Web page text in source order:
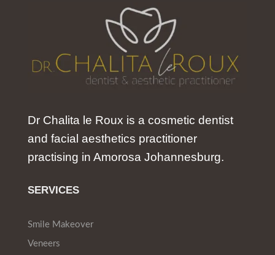
Dr Chalita le Roux is a cosmetic dentist
and facial aesthetics practitioner
practising in Amorosa Johannesburg.
SERVICES
Smile Makeover
Veneers